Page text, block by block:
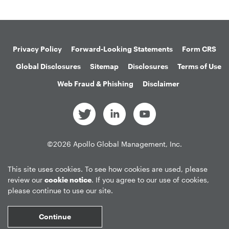
Privacy Policy Forward-Looking Statements
Form CRS
Global Disclosures
Sitemap Disclosures
Terms of Use
Web Fraud & Phishing
Disclaimer
©2026 Apollo Global Management, Inc.
Time,EOD=End of Day,
This site uses cookies. To see how cookies are used, please
review our cookie notice. If you agree to our use of cookies,
please continue to use our site.
Continue